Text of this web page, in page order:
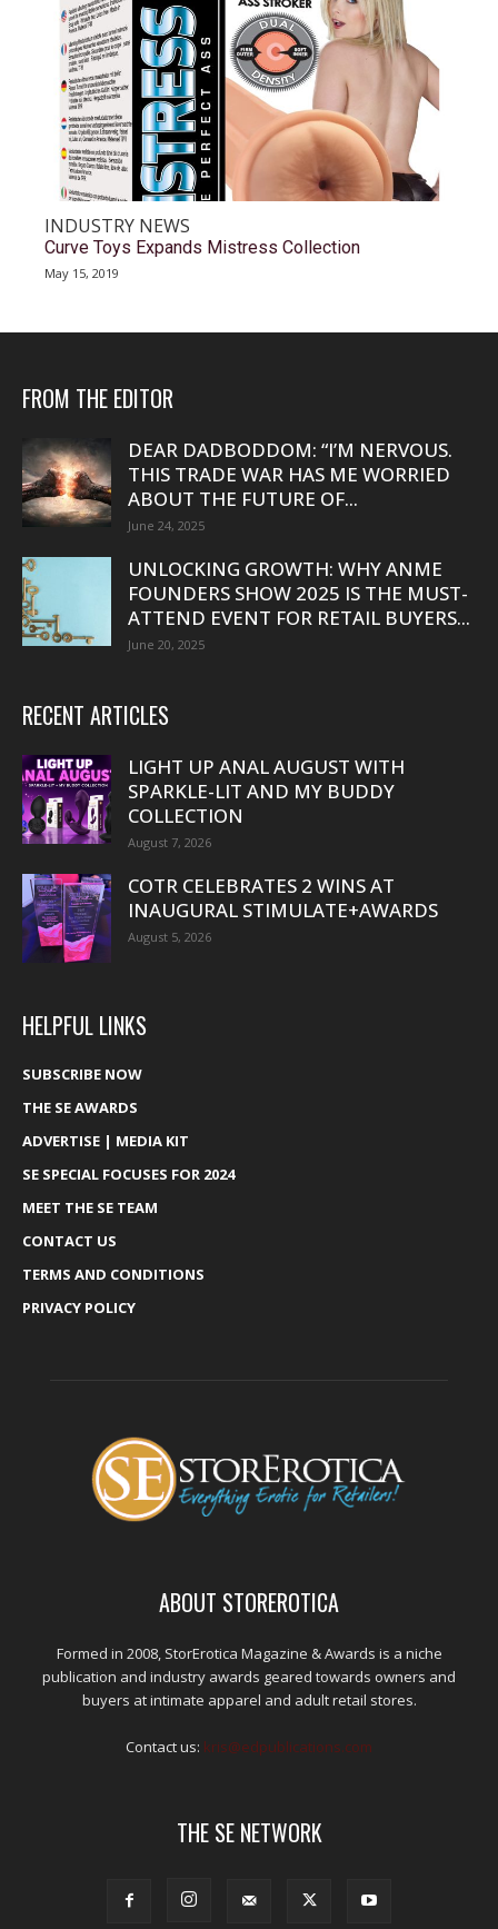
INDUSTRY NEWS
Curve Toys Expands Mistress Collection
May 15, 2019
FROM THE EDITOR
DEAR DADBODDOM: “I’M NERVOUS.
THIS TRADE WAR HAS ME WORRIED
ABOUT THE FUTURE OF...
June 24, 2025
UNLOCKING GROWTH: WHY ANME
FOUNDERS SHOW 2025 IS THE MUST-
ATTEND EVENT FOR RETAIL BUYERS...
June 20, 2025
RECENT ARTICLES
LIGHT UP ANAL AUGUST WITH
SPARKLE-LIT AND MY BUDDY
COLLECTION
August 7, 2026
COTR CELEBRATES 2 WINS AT
INAUGURAL STIMULATE+AWARDS
August 5, 2026
HELPFUL LINKS
SUBSCRIBE NOW
THE SE AWARDS
ADVERTISE | MEDIA KIT
SE SPECIAL FOCUSES FOR 2024
MEET THE SE TEAM
CONTACT US
TERMS AND CONDITIONS
PRIVACY POLICY
ABOUT STOREROTICA
Formed in 2008, StorErotica Magazine & Awards is a niche
publication and industry awards geared towards owners and
buyers at intimate apparel and adult retail stores.
Contact us: kris@edpublications.com
THE SE NETWORK